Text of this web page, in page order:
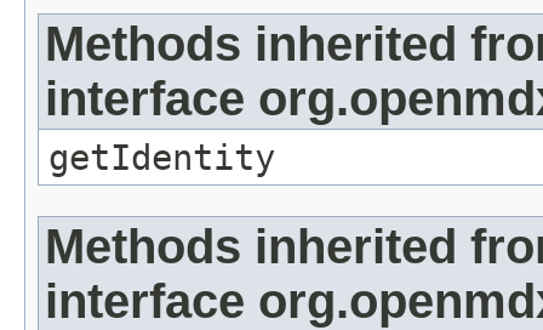
Methods inherited
interface
getIdentity
Methods inherited
interface